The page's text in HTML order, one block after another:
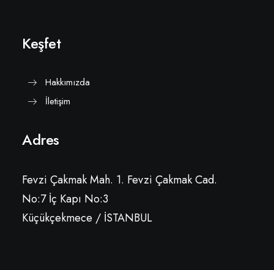
Keşfet
Hakkımızda
İletişim
Adres
Fevzi Çakmak Mah. 1. Fevzi Çakmak Cad.
No:7 İç Kapı No:3
Küçükçekmece / İSTANBUL